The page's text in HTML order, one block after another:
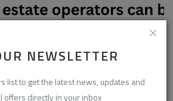
NEWSLETTER
list to get the latest news, updates and
offers directly in your inbox